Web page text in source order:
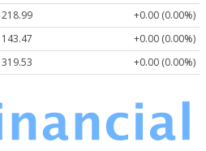
218.99
+0.00 (0.00%)
143.47
+0.00 (0.00%)
319.53 +0.00 (0.00%)